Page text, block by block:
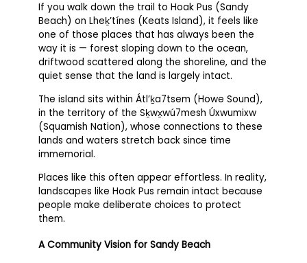
If you walk down the trail to Hoak Pus (Sandy
Beach) on Lheḵ’tínes (Keats Island), it feels like
one of those places that has always been the
way it is — forest sloping down to the ocean,
driftwood scattered along the shoreline, and the
quiet sense that the land is largely intact.
The island sits within Átl’ḵa7tsem (Howe Sound),
in the territory of the Sḵwx̱wú7mesh Úxwumixw
(Squamish Nation), whose connections to these
lands and waters stretch back since time
immemorial.
Places like this often appear effortless. In reality,
landscapes like Hoak Pus remain intact because
people make deliberate choices to protect
them.
A Community Vision for Sandy Beach